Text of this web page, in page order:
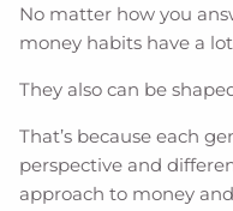
No matter how you
money habits have a
They also can be
That’s because each
perspective and
approach to money